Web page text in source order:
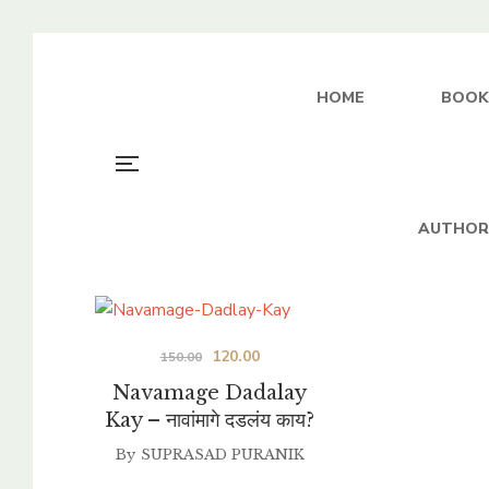
HOME
Navamage Dadalay
Kay – नावांमागे दडलंय काय?
150.00
Original
price
was:
₹150.00.
120.00Current
price
is:
₹120.00.
By SUPRASAD PURANIK